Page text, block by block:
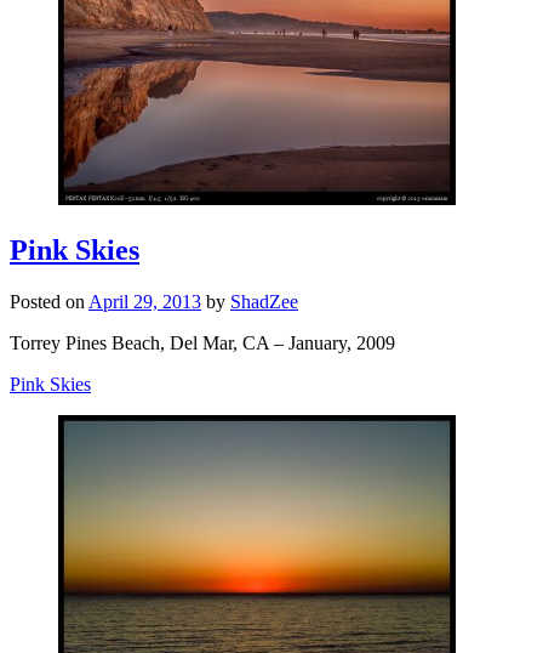
Pink Skies
Posted on April 29, 2013 by ShadZee
Torrey Pines Beach, Del Mar, CA – January, 2009
Pink Skies